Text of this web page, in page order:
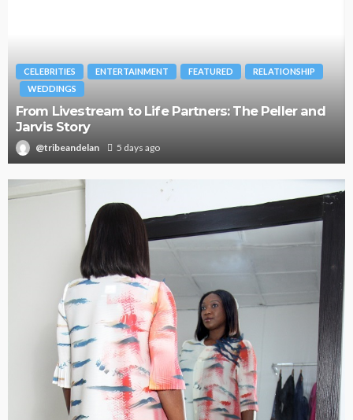
BRANDS
Oroma Cookey-Gam & Osione Itegboje’s Creative
Journey with This Is Us
@tribeandelan 3 weeks ago